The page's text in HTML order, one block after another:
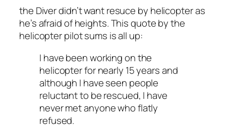
the Diver didn’t want resuce by helicopter as
he’s afraid of heights. This quote by the
helicopter pilot sums is all up:
I have been working on the
helicopter for nearly 15 years and
although I have seen people
reluctant to be rescued, I have
never met anyone who flatly
refused.